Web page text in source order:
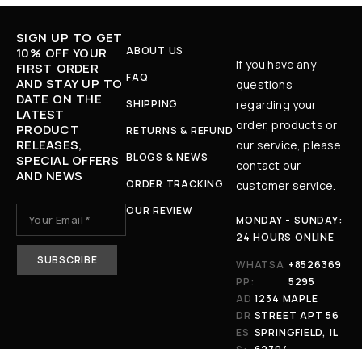
SIGN UP TO GET
10% OFF YOUR
FIRST ORDER
AND STAY UP TO
DATE ON THE
LATEST
PRODUCT
RELEASES,
SPECIAL OFFERS
AND NEWS
ABOUT US
FAQ
SHIPPING
RETURNS & REFUND
BLOGS & NEWS
ORDER TRACKING
OUR REVIEW
If you have any
questions
regarding your
order, products or
our service, please
contact our
customer service.
MONDAY - SUNDAY:
24 HOURS ONLINE
WHATSA
PP:
+8526369
5295
AD
DR
ES
1234 MAPLE
STREET APT 56
SPRINGFIELD, IL